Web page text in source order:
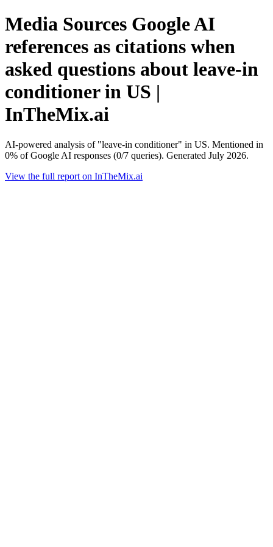
Media Sources Google AI
references as citations when
asked questions about leave-in
conditioner in US |
InTheMix.ai
AI-powered analysis of "leave-in conditioner" in US. Mentioned in
0% of Google AI responses (0/7 queries). Generated July 2026.
View the full report on InTheMix.ai